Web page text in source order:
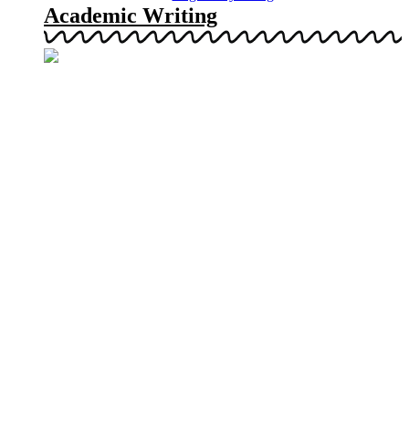
Academic Writing